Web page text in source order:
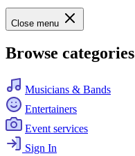
Close menu
Browse categories
Musicians & Bands
Entertainers
Event services
Sign In